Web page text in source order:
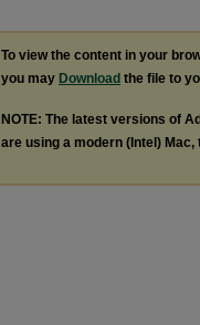
To view the content in your
you may Download the file to
NOTE: The latest versions of
are using a modern (Intel)